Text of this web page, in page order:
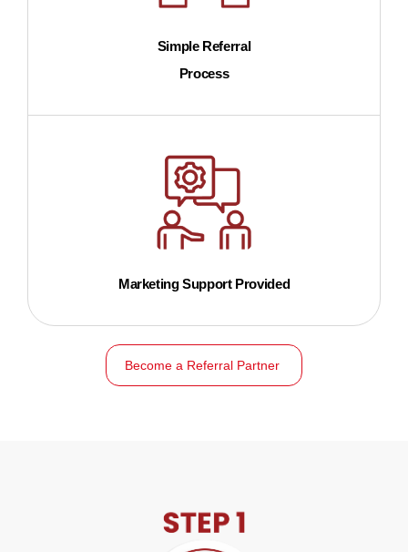
Simple Referral
Process
Marketing Support Provided
Become a Referral Partner